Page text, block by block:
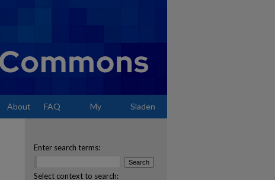
About FAQ My Sladen
Enter search terms:
Select context to search: